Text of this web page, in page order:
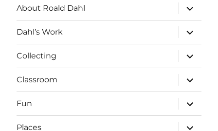
About Roald Dahl
expand
child
menu
Dahl’s Work
expand
child
menu
Collecting
expand
child
menu
Classroom
expand
child
menu
Fun
expand
child
menu
Places
expand